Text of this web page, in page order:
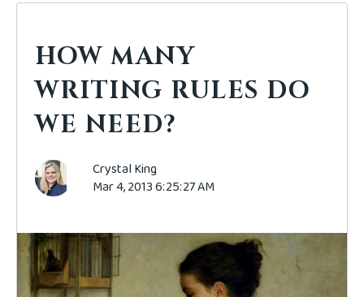
HOW MANY
WRITING RULES DO
WE NEED?
Crystal King
Mar 4, 2013 6:25:27 AM